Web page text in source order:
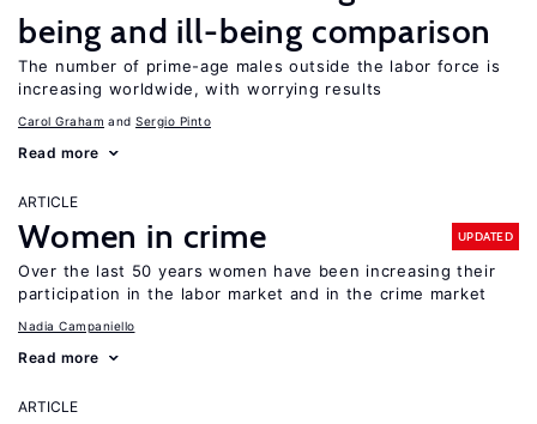
being and ill-being comparison
The number of prime-age males outside the labor force is
increasing worldwide, with worrying results
Carol Graham Sergio Pinto
Read more
ARTICLE
Women in crime UPDATED
Over the last 50 years women have been increasing their
participation in the labor market and in the crime market
Nadia Campaniello
Read more
ARTICLE